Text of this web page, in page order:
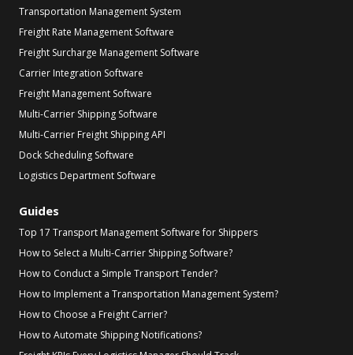
Transportation Management System
Freight Rate Management Software
Freight Surcharge Management Software
Carrier Integration Software
Freight Management Software
Multi-Carrier Shipping Software
Multi-Carrier Freight Shipping API
Dock Scheduling Software
Logistics Department Software
Guides
Top 17 Transport Management Software for Shippers
How to Select a Multi-Carrier Shipping Software?
How to Conduct a Simple Transport Tender?
How to Implement a Transportation Management System?
How to Choose a Freight Carrier?
How to Automate Shipping Notifications?